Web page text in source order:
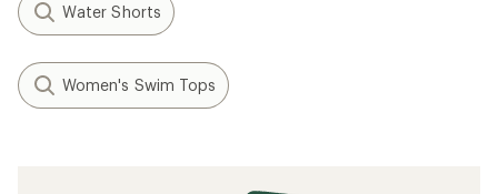
Water Shorts
Women's Swim Tops